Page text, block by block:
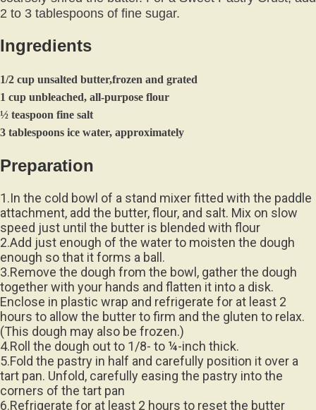
2 to 3 tablespoons of fine sugar.
Ingredients
1/2 cup unsalted butter,frozen and grated
1 cup unbleached, all-purpose flour
½ teaspoon fine salt
3 tablespoons ice water, approximately
Preparation
1.In the cold bowl of a stand mixer fitted with the paddle
attachment, add the butter, flour, and salt. Mix on slow
speed just until the butter is blended with flour
2.Add just enough of the water to moisten the dough
enough so that it forms a ball.
3.Remove the dough from the bowl, gather the dough
together with your hands and flatten it into a disk.
Enclose in plastic wrap and refrigerate for at least 2
hours to allow the butter to firm and the gluten to relax.
(This dough may also be frozen.)
4.Roll the dough out to 1/8- to ¼-inch thick.
5.Fold the pastry in half and carefully position it over a
tart pan. Unfold, carefully easing the pastry into the
corners of the tart pan
6.Refrigerate for at least 2 hours to reset the butter